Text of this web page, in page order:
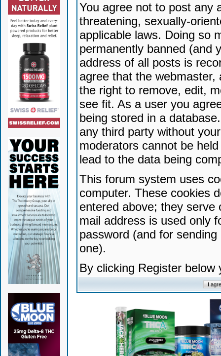
You agree not to post any
threatening, sexually-
applicable laws. Doing so
permanently banned (and
address of all posts is
agree that the
the right to remove, edit,
see fit. As a user you
being stored in a
any third party without
moderators cannot be
lead to the data being
This forum system uses
computer. These cookies
entered above; they serve
mail address is used only
password (and for
one).
By clicking Register